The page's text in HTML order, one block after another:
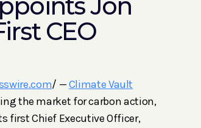
CEO
/ —Climate Vault
the market for carbon action,
first Chief Executive Officer,